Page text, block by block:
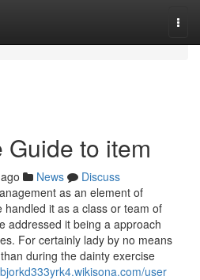
to item
News
Discuss
as an element of
it as a class or team of
addressed it being a approach
For certainly lady by no means
during the dainty exercise
user